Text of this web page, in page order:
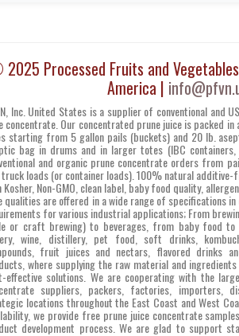
Processed Fruits and
America |
Inc. United States is a supplier of conventional and
concentrate. Our concentrated prune juice is packed
starting from 5 gallon pails (buckets) and 20 lb.
bag in drums and in larger totes (IBC containers,
and organic prune concentrate orders from
loads (or container loads). 100% natural
Kosher, Non-GMO, clean label, baby food quality,
qualities are offered in a wide range of specifications
for various industrial applications; From
or craft brewing) to beverages, from baby food
wine, distillery, pet food, soft drinks,
fruit juices and nectars, flavored drinks
where supplying the raw material and
effective solutions. We are cooperating with the
suppliers, packers, factories, importers,
locations throughout the East Coast and West
we provide free prune juice concentrate
development process. We are glad to support